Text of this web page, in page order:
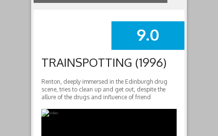
SUMMARY
9.0
TRAINSPOTTING (1996)
Renton, deeply immersed in the Edinburgh drug
scene, tries to clean up and get out, despite the
allure of the drugs and influence of friend